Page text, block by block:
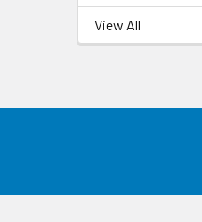
View All